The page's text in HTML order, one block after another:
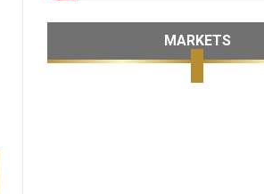
MARKETS